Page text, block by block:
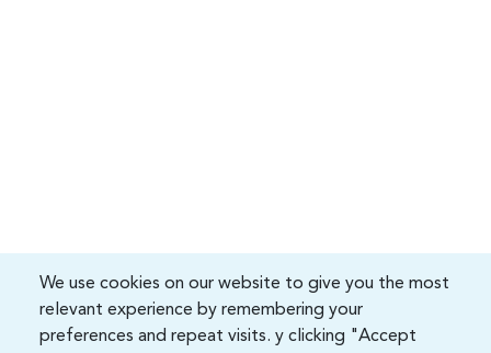
We use cookies on our website to give you the most
relevant experience by remembering your
preferences and repeat visits. y clicking "Accept